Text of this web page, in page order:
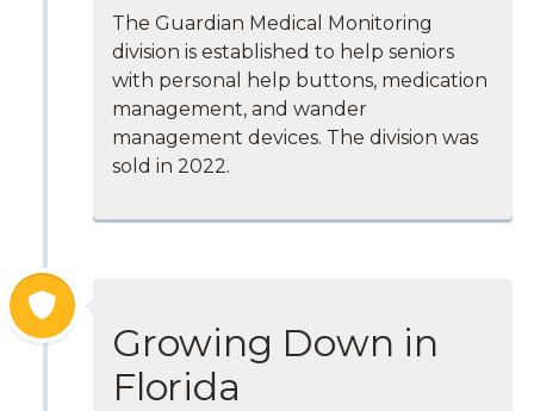
The Guardian Medical Monitoring
division is established to help seniors
with personal help buttons, medication
management, and wander
management devices. The division was
sold in 2022.
Growing Down in
Florida